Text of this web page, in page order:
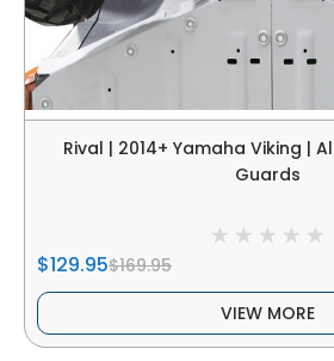
Rival | 2014+ Yamaha Viking |
Guards
$129.95$169.95
VIEW MORE